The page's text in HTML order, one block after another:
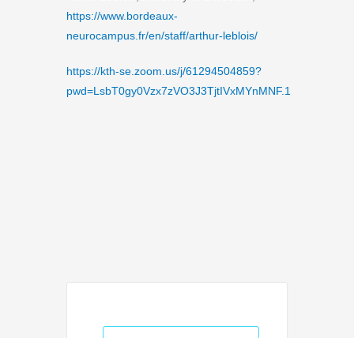
https://www.bordeaux-
neurocampus.fr/en/staff/arthur-leblois/
https://kth-se.zoom.us/j/61294504859?
pwd=LsbT0gy0Vzx7zVO3J3TjtIVxMYnMNF.1